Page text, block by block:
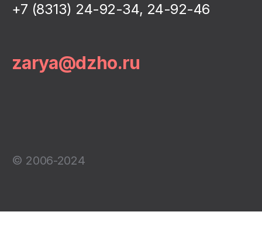
+7 (8313) 24-92-34, 24-92-46
zarya@dzho.ru
© 2006-2024